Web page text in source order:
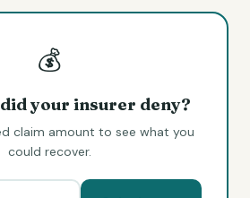
💰
your insurer deny?
claim amount to see what you
could recover.